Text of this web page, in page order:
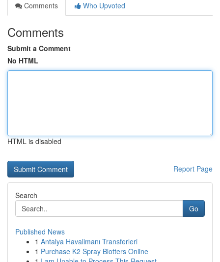
Comments
Who Upvoted
Comments
Submit a Comment
No HTML
HTML is disabled
Report Page
Search
Go
Published News
1 Antalya Havalimanı Transferleri
1 Purchase K2 Spray Blotters Online